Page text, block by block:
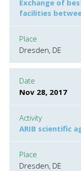
Exchange of
facilities
Place
Dresden, DE
Date
Nov 28, 2017
Activity
ARIB scientific
Place
Dresden, DE